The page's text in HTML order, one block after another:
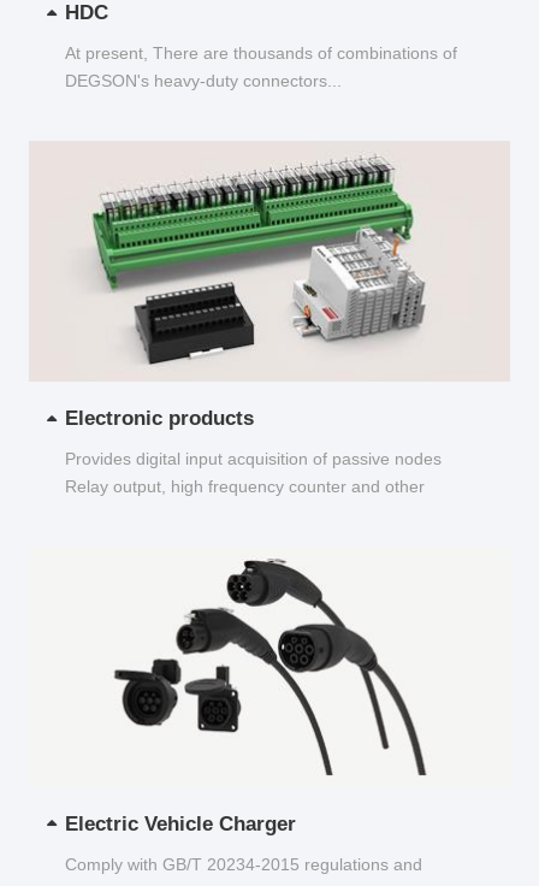
HDC
At present, There are thousands of combinations of
DEGSON's heavy-duty connectors...
Electronic products
Provides digital input acquisition of passive nodes
Relay output, high frequency counter and other
Electric Vehicle Charger
Comply with GB/T 20234-2015 regulations and